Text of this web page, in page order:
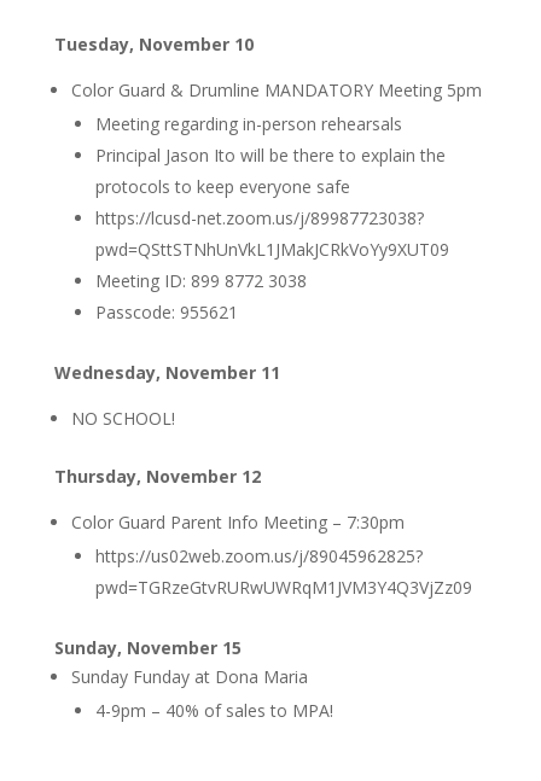
Tuesday, November 10
Color Guard & Drumline MANDATORY Meeting 5pm
Meeting regarding in-person rehearsals
Principal Jason Ito will be there to explain the
protocols to keep everyone safe
https://lcusd-net.zoom.us/j/89987723038?
pwd=QSttSTNhUnVkL1JMakJCRkVoYy9XUT09
Meeting ID: 899 8772 3038
Passcode: 955621
Wednesday, November 11
NO SCHOOL!
Thursday, November 12
Color Guard Parent Info Meeting – 7:30pm
https://us02web.zoom.us/j/89045962825?
pwd=TGRzeGtvRURwUWRqM1JVM3Y4Q3VjZz09
Sunday, November 15
Sunday Funday at Dona Maria
4-9pm – 40% of sales to MPA!